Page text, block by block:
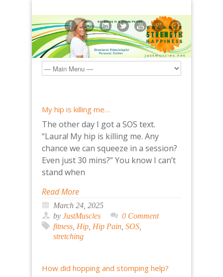
My hip is killing me…
The other day I got a SOS text.
“Laura! My hip is killing me. Any
chance we can squeeze in a session?
Even just 30 mins?” You know I can’t
stand when
Read More
March 24, 2025
by JustMuscles
0 Comment
fitness Hip Hip Pain SOS
stretching
How did hopping and stomping help?